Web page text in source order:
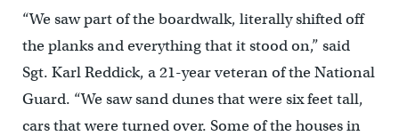
“We saw part of the boardwalk, literally shifted off
the planks and everything that it stood on,” said
Sgt. Karl Reddick, a 21-year veteran of the National
Guard. “We saw sand dunes that were six feet tall,
cars that were turned over. Some of the houses in